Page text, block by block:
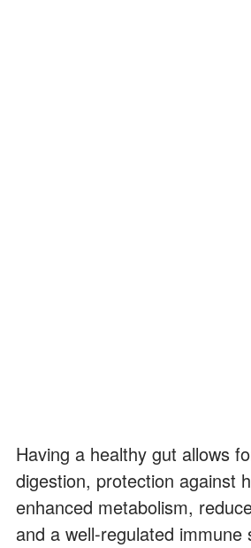
Having a healthy gut allows
digestion, protection against
enhanced metabolism,
and a well-regulated immune